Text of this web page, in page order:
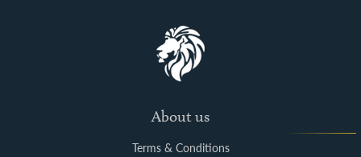
About us
Terms & Conditions